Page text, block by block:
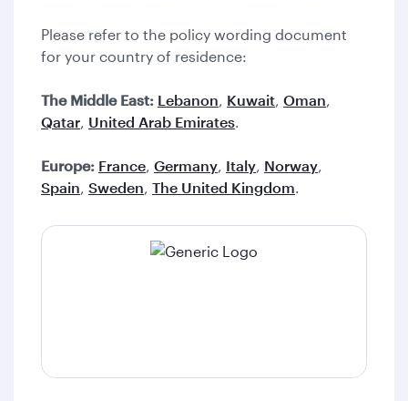
Please refer to the policy wording document
for your country of residence:
The Middle East: Lebanon, Kuwait, Oman,
Qatar, United Arab Emirates.
Europe: France, Germany, Italy, Norway,
Spain, Sweden, The United Kingdom.